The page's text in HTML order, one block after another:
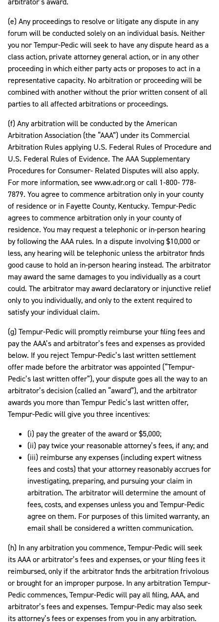
(e) Any proceedings to resolve or litigate any dispute in any
forum will be conducted solely on an individual basis. Neither
you nor Tempur-Pedic will seek to have any dispute heard as a
class action, private attorney general action, or in any other
proceeding in which either party acts or proposes to act in a
representative capacity. No arbitration or proceeding will be
combined with another without the prior written consent of all
parties to all affected arbitrations or proceedings.
(f) Any arbitration will be conducted by the American
Arbitration Association (the “AAA”) under its Commercial
Arbitration Rules applying U.S. Federal Rules of Procedure and
U.S. Federal Rules of Evidence. The AAA Supplementary
Procedures for Consumer- Related Disputes will also apply.
For more information, see www.adr.org or call 1-800- 778-
7879. You agree to commence arbitration only in your county
of residence or in Fayette County, Kentucky. Tempur-Pedic
agrees to commence arbitration only in your county of
residence. You may request a telephonic or in-person hearing
by following the AAA rules. In a dispute involving $10,000 or
less, any hearing will be telephonic unless the arbitrator finds
good cause to hold an in-person hearing instead. The arbitrator
may award the same damages to you individually as a court
could. The arbitrator may award declaratory or injunctive relief
only to you individually, and only to the extent required to
satisfy your individual claim.
(g) Tempur-Pedic will promptly reimburse your filing fees and
pay the AAA’s and arbitrator’s fees and expenses as provided
below. If you reject Tempur-Pedic’s last written settlement
offer made before the arbitrator was appointed (“Tempur-
Pedic’s last written offer”), your dispute goes all the way to an
arbitrator’s decision (called an “award”), and the arbitrator
awards you more than Tempur Pedic’s last written offer,
Tempur-Pedic will give you three incentives:
(i) pay the greater of the award or $5,000;
(ii) pay twice your reasonable attorney’s fees, if any; and
(iii) reimburse any expenses (including expert witness
fees and costs) that your attorney reasonably accrues for
investigating, preparing, and pursuing your claim in
arbitration. The arbitrator will determine the amount of
fees, costs, and expenses unless you and Tempur-Pedic
agree on them. For purposes of this limited warranty, an
email shall be considered a written communication.
(h) In any arbitration you commence, Tempur-Pedic will seek
its AAA or arbitrator’s fees and expenses, or your filing fees it
reimbursed, only if the arbitrator finds the arbitration frivolous
or brought for an improper purpose. In any arbitration Tempur-
Pedic commences, Tempur-Pedic will pay all filing, AAA, and
arbitrator’s fees and expenses. Tempur-Pedic may also seek
its attorney’s fees or expenses from you in any arbitration.